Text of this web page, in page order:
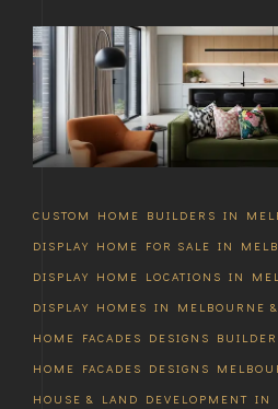
CUSTOM HOME BUILDERS IN
DISPLAY HOME FOR SALE IN
DISPLAY HOME LOCATIONS IN
DISPLAY HOMES IN MELBOURNE
HOME FACADES DESIGNS
HOME FACADES DESIGNS
HOUSE & LAND DEVELOPMENT IN